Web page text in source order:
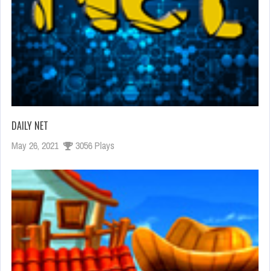
DAILY NET
May 26, 2021 3056 Plays